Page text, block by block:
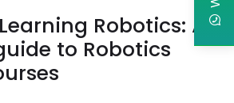
Robotics: A
to Robotics